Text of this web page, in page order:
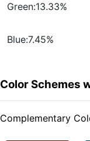
Green:13.33%
Blue:7.45%
Color Schemes
Complementary